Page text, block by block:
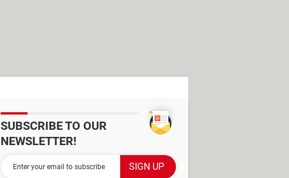
SUBSCRIBE TO OUR
NEWSLETTER!